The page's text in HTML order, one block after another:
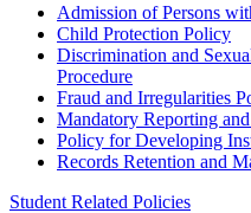
Admission of Persons
Child Protection Policy
Discrimination and
Procedure
Fraud and Irregularities
Mandatory Reporting
Policy for Developing
Records Retention and
Student Related Policies